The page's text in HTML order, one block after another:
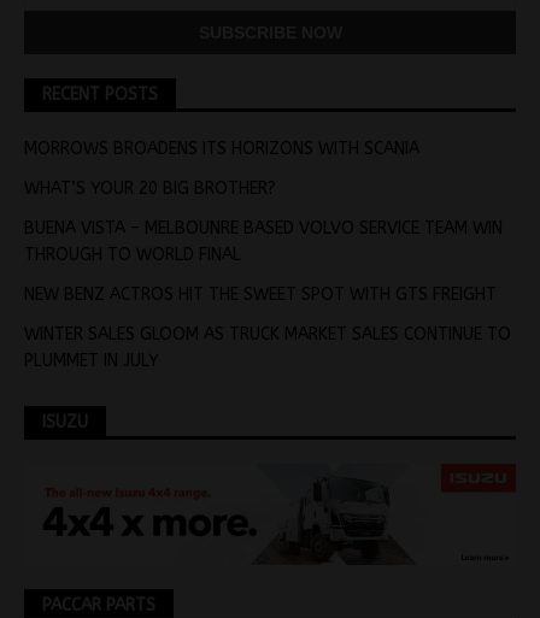
RECENT POSTS
MORROWS BROADENS ITS HORIZONS WITH SCANIA
WHAT’S YOUR 20 BIG BROTHER?
BUENA VISTA – MELBOUNRE BASED VOLVO SERVICE TEAM WIN
THROUGH TO WORLD FINAL
NEW BENZ ACTROS HIT THE SWEET SPOT WITH GTS FREIGHT
WINTER SALES GLOOM AS TRUCK MARKET SALES CONTINUE TO
PLUMMET IN JULY
ISUZU
PACCAR PARTS